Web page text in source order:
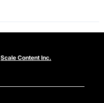
Scale Content Inc.